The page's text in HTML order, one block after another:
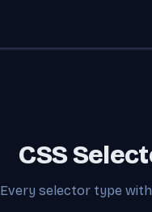
CSS
Every selector type